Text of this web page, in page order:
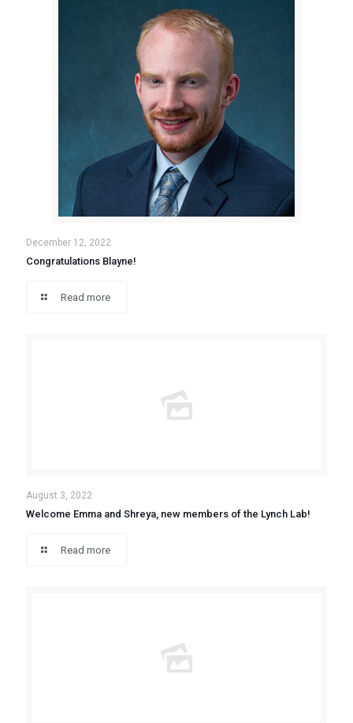
December 12, 2022
Congratulations Blayne!
Read more
August 3, 2022
Welcome Emma and Shreya, new members of the Lynch Lab!
Read more